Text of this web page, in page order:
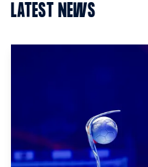
LATEST NEWS